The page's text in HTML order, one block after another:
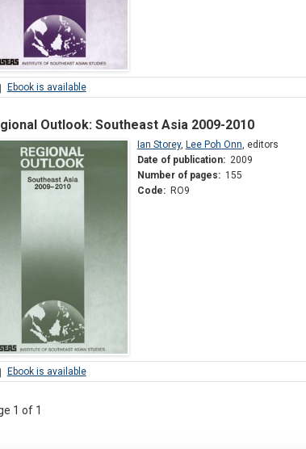
Ebook is available
Outlook: Southeast Asia 2009-2010
Ian Storey, Lee Poh Onn, editors
Date of publication: 2009
Number of pages: 155
Code: RO9
Ebook is available
1 of 1